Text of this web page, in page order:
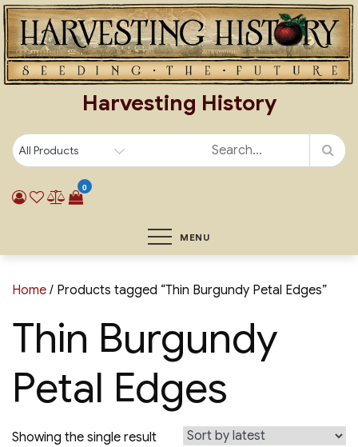
Skip
to
content
Harvesting History
0
MENU
Home / Products tagged “Thin Burgundy Petal Edges”
Thin Burgundy
Petal Edges
Showing the single result